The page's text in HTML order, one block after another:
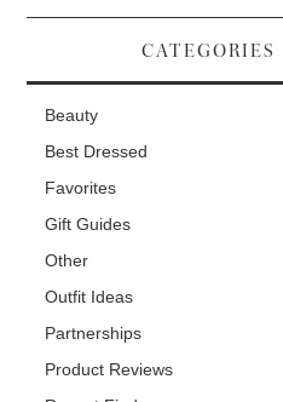
CATEGORIES
Beauty
Best Dressed
Favorites
Gift Guides
Other
Outfit Ideas
Partnerships
Product Reviews